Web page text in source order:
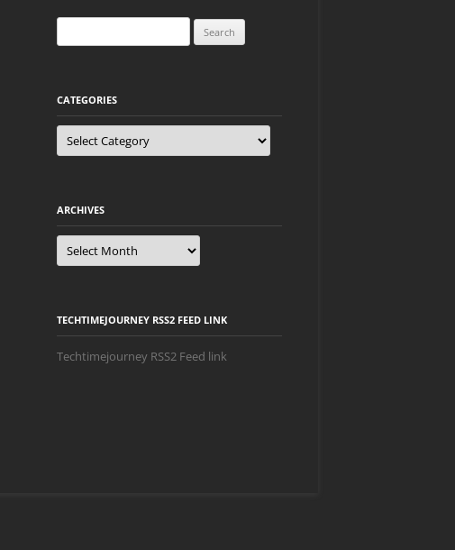
for:
CATEGORIES
Categories
ARCHIVES
Archives
TECHTIMEJOURNEY RSS2 FEED LINK
Techtimejourney RSS2 Feed link